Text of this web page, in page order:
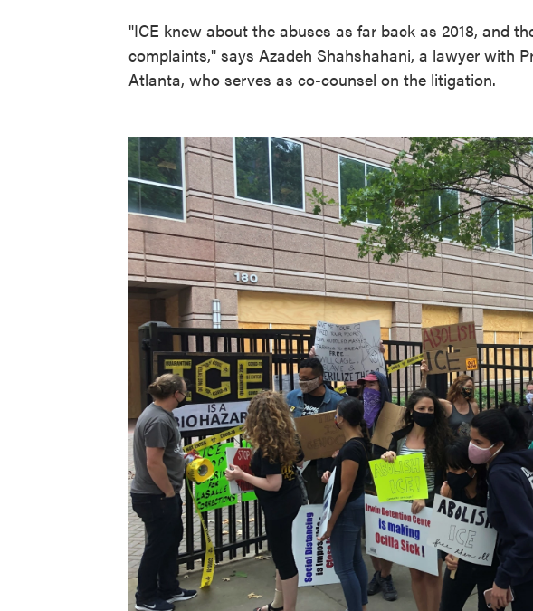
"ICE knew about the abuses as far back as 2018, and
complaints," says Azadeh Shahshahani, a lawyer with
Atlanta, who serves as co-counsel on the litigation.